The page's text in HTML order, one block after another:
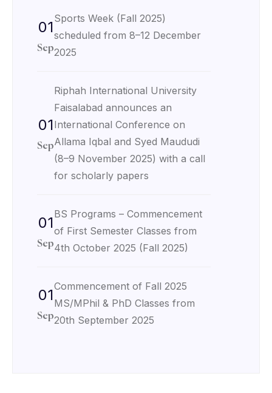
01
Sep
Sports Week (Fall 2025)
scheduled from 8–12 December
2025
01
Sep
Riphah International University
Faisalabad announces an
International Conference on
Allama Iqbal and Syed Maududi
(8–9 November 2025) with a call
for scholarly papers
01
Sep
BS Programs – Commencement
of First Semester Classes from
4th October 2025 (Fall 2025)
01
Sep
Commencement of Fall 2025
MS/MPhil & PhD Classes from
20th September 2025